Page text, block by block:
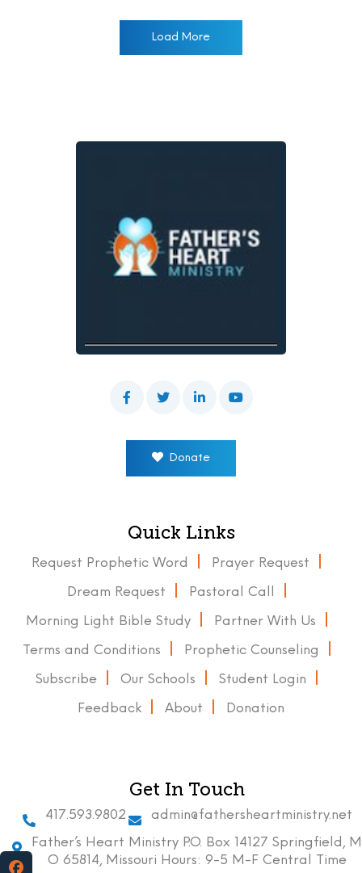
Load More
Donate
Quick Links
Request Prophetic Word Prayer Request
Dream Request Pastoral Call
Morning Light Bible Study Partner With Us
Terms and Conditions Prophetic Counseling
Subscribe Our Schools Student Login
Feedback About Donation
Get In Touch
417.593.9802
admin@fathersheartministry.net
Father’s Heart Ministry P.O. Box 14127 Springfield, M
O 65814, Missouri Hours: 9-5 M-F Central Time